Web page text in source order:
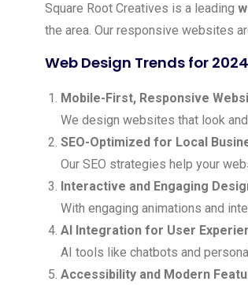
Square Root Creatives is a leading
the area. Our responsive websites
Web Design Trends for
Mobile-First, Responsive
We design websites that look
SEO-Optimized for Local
Our SEO strategies help your
Interactive and Engaging
With engaging animations and
AI Integration for User
AI tools like chatbots and
Accessibility and Modern